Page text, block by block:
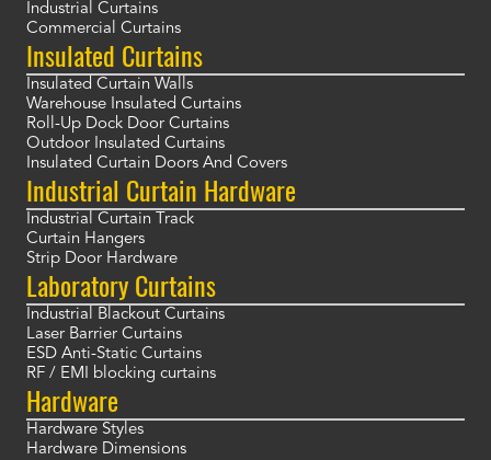
Industrial Curtains
Commercial Curtains
Insulated Curtains
Insulated Curtain Walls
Warehouse Insulated Curtains
Roll-Up Dock Door Curtains
Outdoor Insulated Curtains
Insulated Curtain Doors And Covers
Industrial Curtain Hardware
Industrial Curtain Track
Curtain Hangers
Strip Door Hardware
Laboratory Curtains
Industrial Blackout Curtains
Laser Barrier Curtains
ESD Anti-Static Curtains
RF / EMI blocking curtains
Hardware
Hardware Styles
Hardware Dimensions